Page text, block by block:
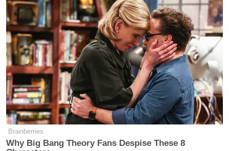
is not the start of a Covid pandemic.”
A passenger aboard the cruise ship experiencing the
outbreakclaimed thatpassengers were “not well-
informed” about the virus, sharing a video he filmed
of the boat’s captain announcing the death of a
guest.
Brainberries
Why Big Bang Theory Fans Despise These 8